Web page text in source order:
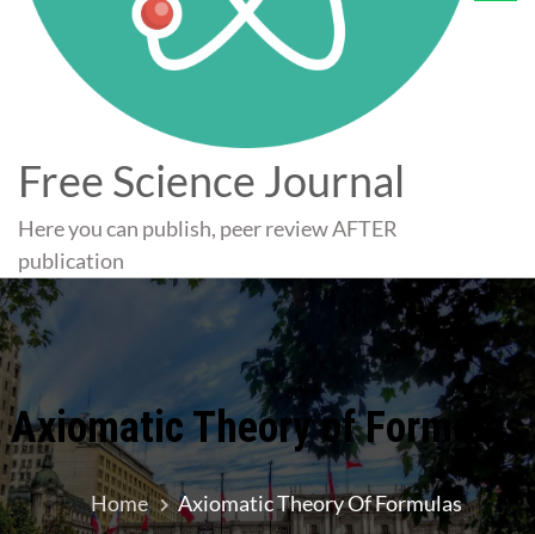
Free Science Journal
Here you can publish, peer review AFTER
publication
Axiomatic Theory of Formulas
Home Axiomatic Theory Of Formulas